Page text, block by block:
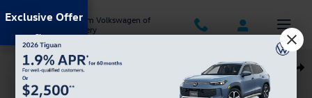
Jack Ingram Volkswagen of
Montgomery
Used 2023 Chrysler Pacifica Plug-In Hybrid Touring L Van Passenger
Exclusive Offer